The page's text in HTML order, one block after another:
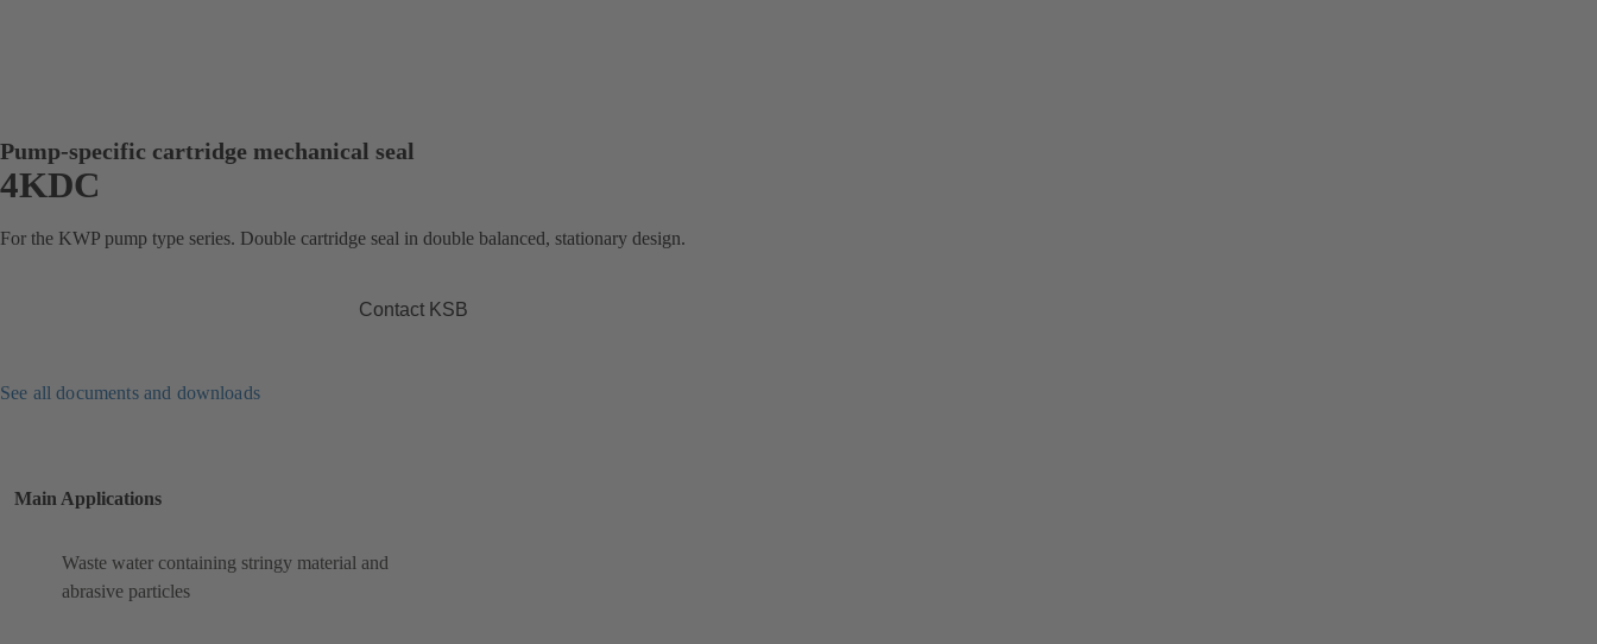
Pump-specific cartridge mechanical seal
4KDC
For the KWP pump type series. Double cartridge seal in double balanced, stationary design.
Contact KSB
See all documents and downloads
Main Applications
Waste water containing stringy material and
abrasive particles